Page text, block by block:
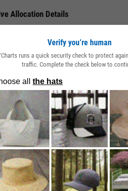
Allocation Details
an ETF, mutual fund, or portfolio with
insights into various asset types
enriching your understanding of a
Style and Sector Distribution
investment style and the sectors
portfolio. This data empowers you
with your investment strategy and
Quality, and Geographic Region
your exposure to different bond
Verify you’re human
runs a quick security check to protect
traffic. Complete the check below to